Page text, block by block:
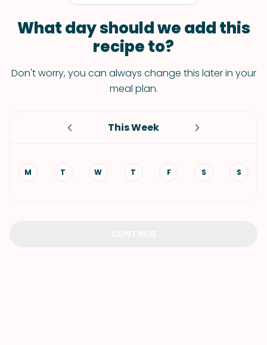
What day should we add this
recipe to?
Don't worry, you can always change this later in your
meal plan.
This Week
M T W T F S S